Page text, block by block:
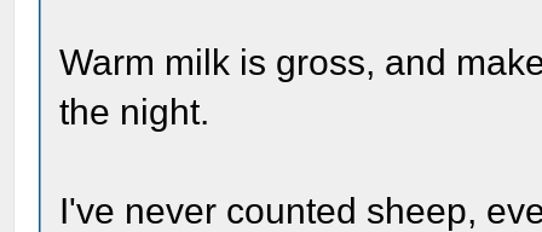
Warm milk is gross, and
the night.
I've never counted sheep,